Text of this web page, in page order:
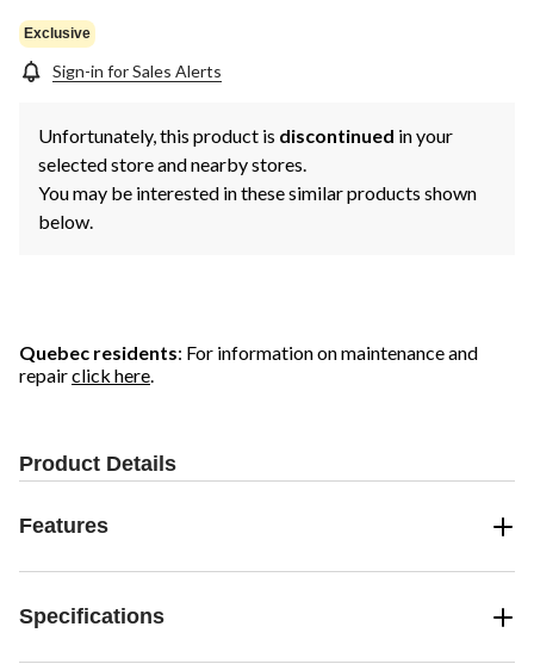
Exclusive
Sign-in for Sales Alerts
Unfortunately, this product is discontinued in your
selected store and nearby stores.
You may be interested in these similar products shown
below.
Quebec residents: For information on maintenance and
repairclick here.
Product Details
Features
Specifications